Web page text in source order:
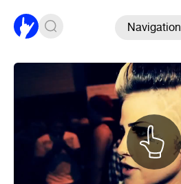
Navigation